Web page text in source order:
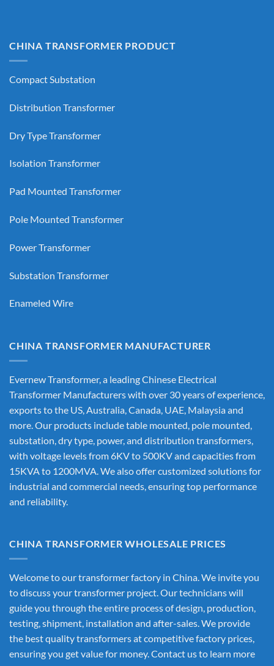
CHINA TRANSFORMER PRODUCT
Compact Substation
Distribution Transformer
Dry Type Transformer
Isolation Transformer
Pad Mounted Transformer
Pole Mounted Transformer
Power Transformer
Substation Transformer
Enameled Wire
CHINA TRANSFORMER MANUFACTURER
Evernew Transformer, a leadingChinese Electrical
Transformer Manufacturerswith over 30 years of experience,
exports to the US, Australia, Canada, UAE, Malaysia and
more. Our products include table mounted, pole mounted,
substation, dry type, power, and distribution transformers,
with voltage levels from 6KV to 500KV and capacities from
15KVA to 1200MVA. We also offer customized solutions for
industrial and commercial needs, ensuring top performance
and reliability.
CHINA TRANSFORMER WHOLESALE PRICES
Welcome to our transformer factory in China. We invite you
to discuss your transformer project. Our technicians will
guide you through the entire process of design, production,
testing, shipment, installation and after-sales. We provide
the best quality transformers at competitive factory prices,
ensuring you get value for money. Contact us to learn more